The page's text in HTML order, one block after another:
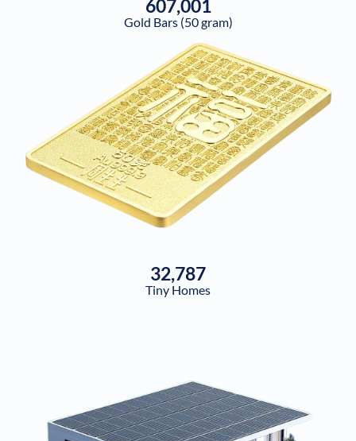
607,001
Gold Bars (50 gram)
32,787
Tiny Homes